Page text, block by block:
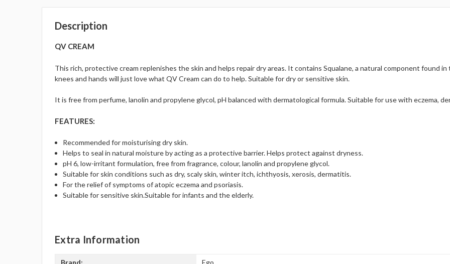
Description
QV CREAM
This rich, protective cream replenishes the skin and helps repair dry areas. It contains Squalane, a natural component found
knees and hands will just love what QV Cream can do to help. Suitable for dry or sensitive skin.
It is free from perfume, lanolin and propylene glycol, pH balanced with dermatological formula. Suitable for use with eczema,
FEATURES:
Recommended for moisturising dry skin.
Helps to seal in natural moisture by acting as a protective barrier. Helps protect against dryness.
pH 6, low-irritant formulation, free from fragrance, colour, lanolin and propylene glycol.
Suitable for skin conditions such as dry, scaly skin, winter itch, ichthyosis, xerosis, dermatitis.
For the relief of symptoms of atopic eczema and psoriasis.
Suitable for sensitive skin.Suitable for infants and the elderly.
Extra Information
Brand: Ego